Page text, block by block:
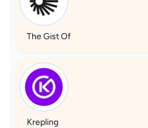
The Gist Of
Krepling